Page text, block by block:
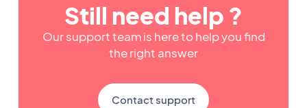
Still need help ?
Our support team is here to help you find
the right answer
Contact support